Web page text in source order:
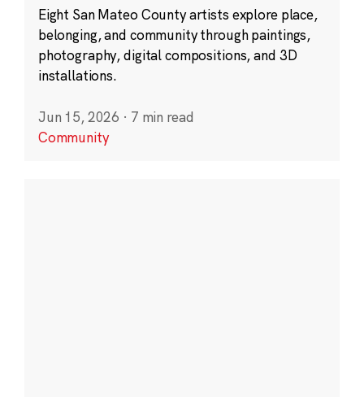
Eight San Mateo County artists explore place,
belonging, and community through paintings,
photography, digital compositions, and 3D
installations.
Jun 15, 2026 · 7 min read
Community